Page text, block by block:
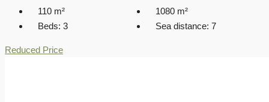
110 m² 1080 m²
Beds: 3 Sea distance: 7
Reduced Price